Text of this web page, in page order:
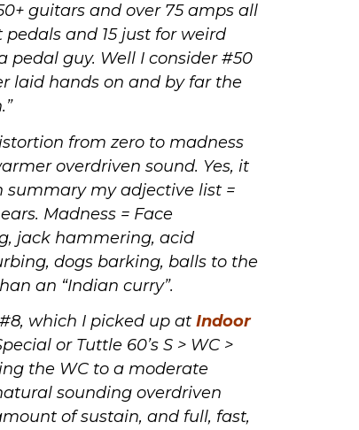
guitars and over 75 amps all
and 15 just for weird
pedal guy. Well I consider #50
laid hands on and by far the
from zero to madness
overdriven sound. Yes, it
summary my adjective list =
Madness = Face
jack hammering, acid
dogs barking, balls to the
an “Indian curry”.
which I picked up at Indoor
or Tuttle 60’s S > WC >
the WC to a moderate
sounding overdriven
of sustain, and full, fast,